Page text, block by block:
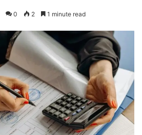
0 2 1 minute read